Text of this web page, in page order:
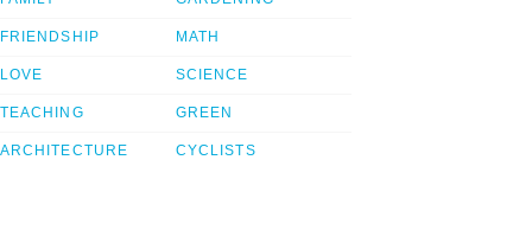
FRIENDSHIP
LOVE
TEACHING
ARCHITECTURE
MATH
SCIENCE
GREEN
CYCLISTS